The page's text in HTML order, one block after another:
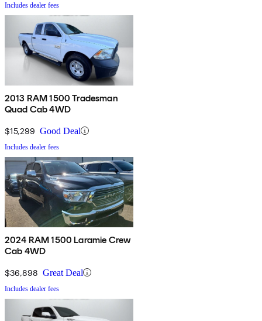
Includes dealer fees
2013 RAM 1500 Tradesman
Quad Cab 4WD
$15,299 Good Deal
Includes dealer fees
2024 RAM 1500 Laramie Crew
Cab 4WD
$36,898 Great Deal
Includes dealer fees